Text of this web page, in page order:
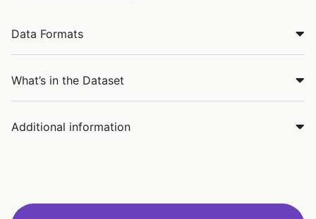
Data Formats
What’s in the Dataset
Additional information